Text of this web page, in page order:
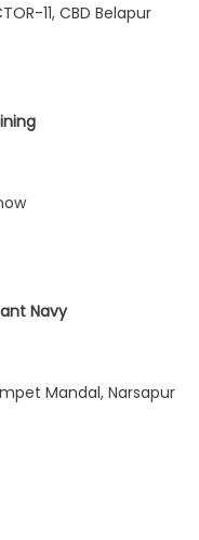
11, CBD Belapur
Navy
Mandal, Narsapur